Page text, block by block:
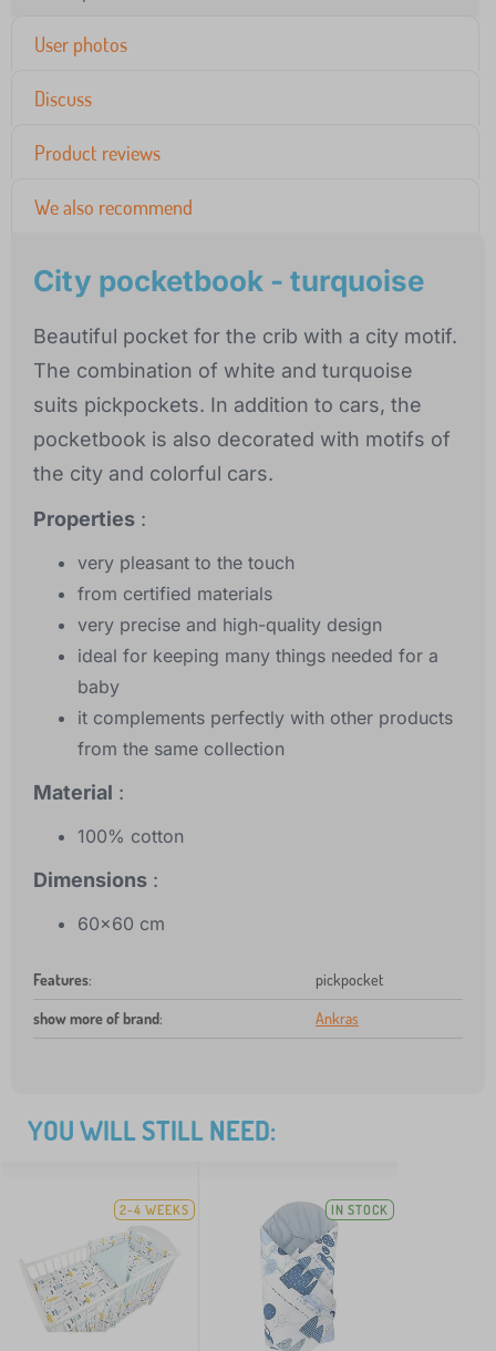
User photos
Discuss
Product reviews
We also recommend
City pocketbook - turquoise
Beautiful pocket for the crib with a city motif.
The combination of white and turquoise
suits pickpockets. In addition to cars, the
pocketbook is also decorated with motifs of
the city and colorful cars.
Properties :
very pleasant to the touch
from certified materials
very precise and high-quality design
ideal for keeping many things needed for a
baby
it complements perfectly with other products
from the same collection
Material :
100% cotton
Dimensions :
60x60 cm
Features: pickpocket
show more of brand: Ankras
YOU WILL STILL NEED:
2-4 WEEKS IN STOCK